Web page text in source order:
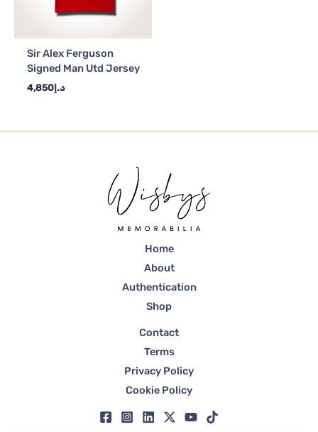
Sir Alex Ferguson
Signed Man Utd Jersey
د.إ4,850
Home
About
Authentication
Shop
Contact
Terms
Privacy Policy
Cookie Policy